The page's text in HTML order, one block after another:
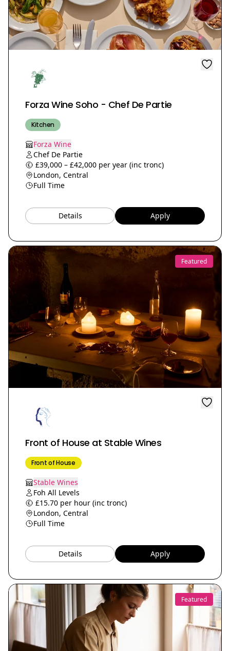
Forza Wine Soho - Chef De Partie
Kitchen
Forza Wine
Chef De Partie
£39,000 – £42,000 per year (inc tronc)
London, Central
Full Time
Details Apply
Featured
Front of House at Stable Wines
Front of House
Stable Wines
Foh All Levels
£15.70 per hour (inc tronc)
London, Central
Full Time
Details Apply
Featured